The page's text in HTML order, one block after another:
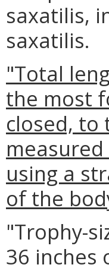
saxatilis,
saxatilis.
"Total
the most
closed, to
using a
of the
"Trophy-
36 inches